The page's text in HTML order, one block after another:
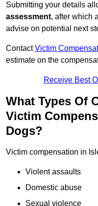
Submitting your details
assessment, after which
advise on potential next
ContactVictim
estimate on the
Receive Best
What Types Of
Victim
Dogs?
Victim compensation in
Violent assaults
Domestic abuse
Sexual violence